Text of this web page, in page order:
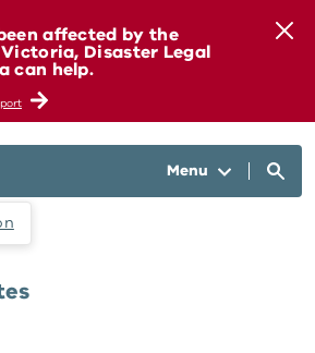
affected by the
Disaster Legal
can help.
Menu